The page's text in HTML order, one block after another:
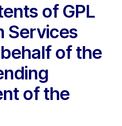
of GPL
Services
of the
of the